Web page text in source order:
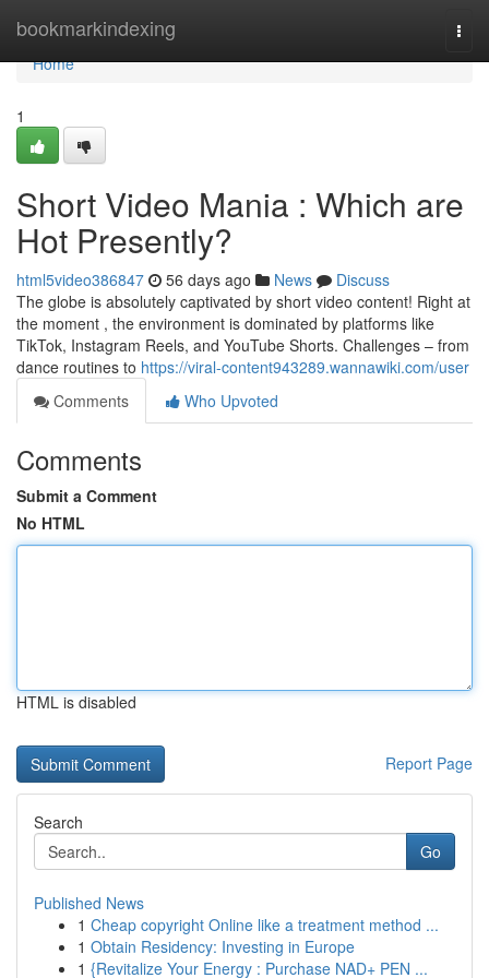
bookmarkindexing
Home
Home
1
Short Video Mania : Which are
Hot Presently?
html5video386847 56 days ago News
Discuss
The globe is absolutely captivated by short video content! Right at
the moment , the environment is dominated by platforms like
TikTok, Instagram Reels, and YouTube Shorts. Challenges – from
dance routines to https://viral-content943289.wannawiki.com/user
Comments
Who Upvoted
Comments
Submit a Comment
No HTML
HTML is disabled
Report Page
Search
Go
Published News
1 Cheap copyright Online like a treatment method ...
1 Obtain Residency: Investing in Europe
1 {Revitalize Your Energy : Purchase NAD+ PEN ...